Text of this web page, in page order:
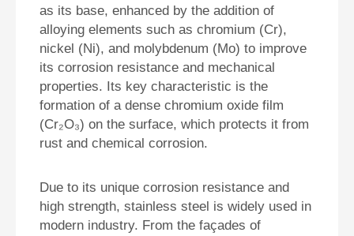
as its base, enhanced by the addition of
alloying elements such as chromium (Cr),
nickel (Ni), and molybdenum (Mo) to improve
its corrosion resistance and mechanical
properties. Its key characteristic is the
formation of a dense chromium oxide film
(Cr₂O₃) on the surface, which protects it from
rust and chemical corrosion.
Due to its unique corrosion resistance and
high strength, stainless steel is widely used in
modern industry. From the façades of